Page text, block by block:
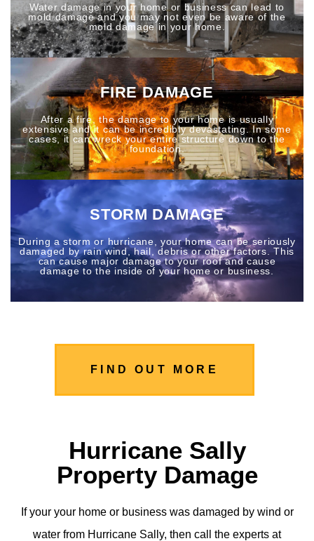
Water damage in your home or business can lead to
mold damage and you may not even be aware of the
mold damage in your home.
FIRE DAMAGE
After a fire, the damage to your home is usually
extensive and it can be incredibly devastating. In some
cases, it can wreck your entire structure down to the
foundation.
STORM DAMAGE
During a storm or hurricane, your home can be seriously
damaged by rain wind, hail, debris or other factors. This
can cause major damage to your roof and cause
damage to the inside of your home or business.
FIND OUT MORE
Hurricane Sally
Property Damage
If your your home or business was damaged by wind or
water from Hurricane Sally, then call the experts at